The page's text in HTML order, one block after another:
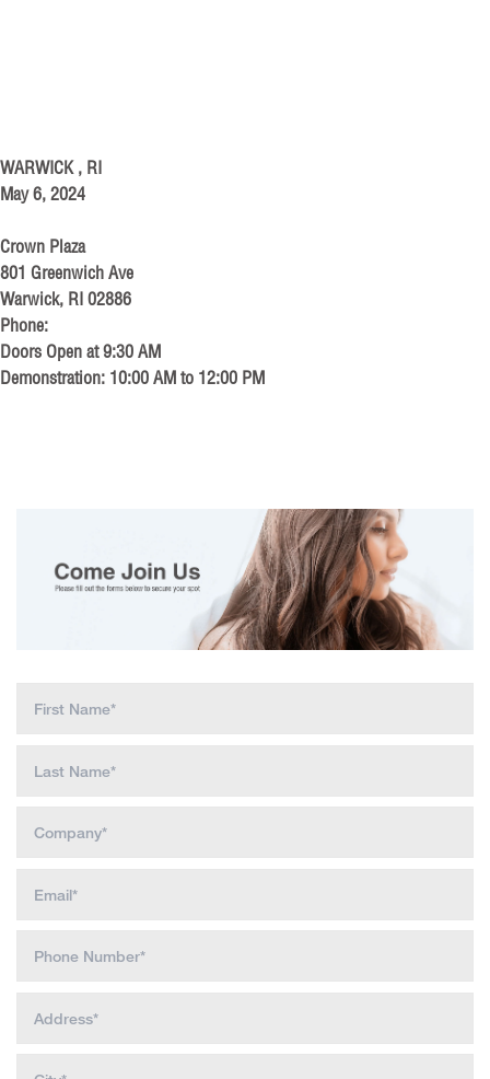
WARWICK , RI
May 6, 2024
Crown Plaza
801 Greenwich Ave
Warwick, RI 02886
Phone:
Doors Open at 9:30 AM
Demonstration: 10:00 AM to 12:00 PM